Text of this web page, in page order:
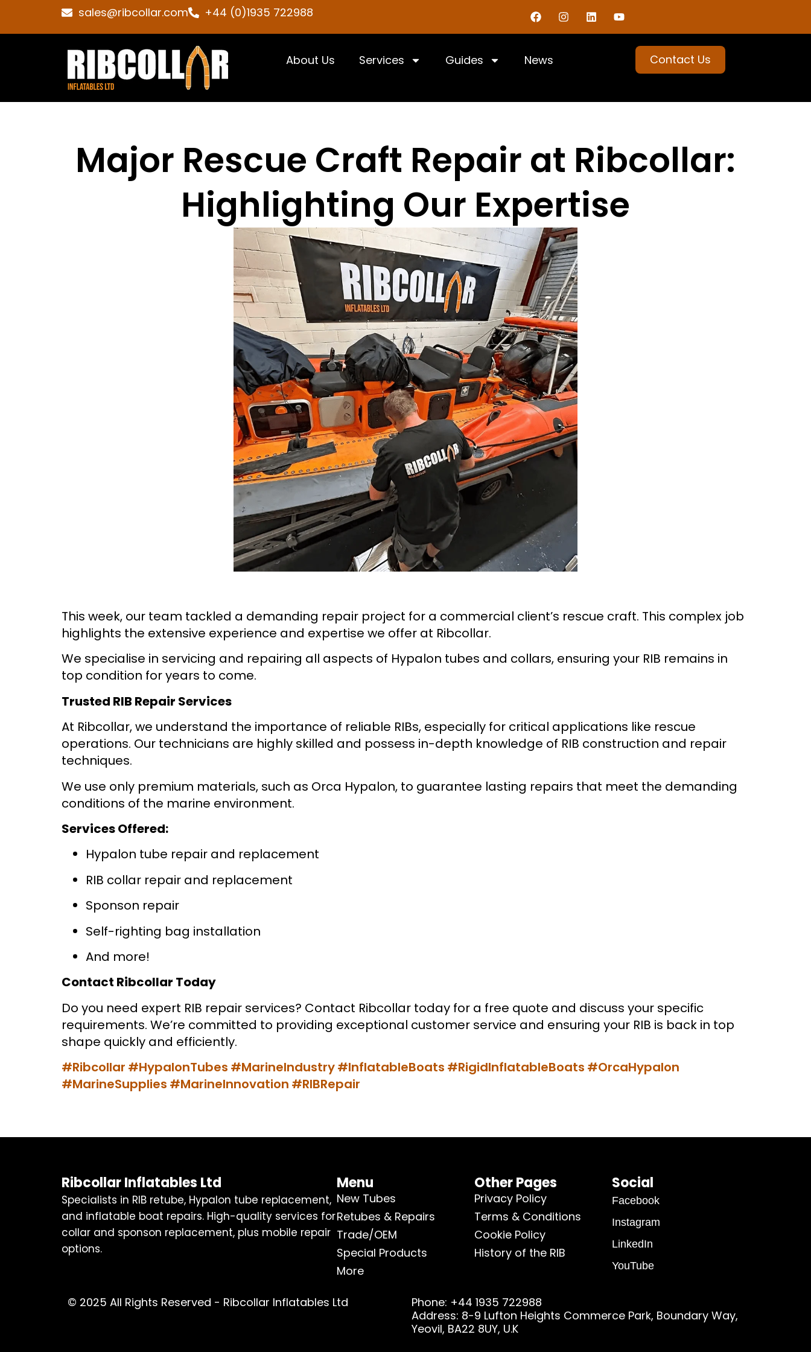
sales@ribcollar.com +44 (0)1935 722988
About Us Services Guides News Contact Us
Major Rescue Craft Repair at Ribcollar:
Highlighting Our Expertise
This week, our team tackled a demanding repair project for a commercial client’s rescue craft. This complex job
highlights the extensive experience and expertise we offer at Ribcollar.
We specialise in servicing and repairing all aspects of Hypalon tubes and collars, ensuring your RIB remains in
top condition for years to come.
Trusted RIB Repair Services
At Ribcollar, we understand the importance of reliable RIBs, especially for critical applications like rescue
operations. Our technicians are highly skilled and possess in-depth knowledge of RIB construction and repair
techniques.
We use only premium materials, such as Orca Hypalon, to guarantee lasting repairs that meet the demanding
conditions of the marine environment.
Services Offered:
Hypalon tube repair and replacement
RIB collar repair and replacement
Sponson repair
Self-righting bag installation
And more!
Contact Ribcollar Today
Do you need expert RIB repair services? Contact Ribcollar today for a free quote and discuss your specific
requirements. We’re committed to providing exceptional customer service and ensuring your RIB is back in top
shape quickly and efficiently.
#Ribcollar #HypalonTubes #MarineIndustry#InflatableBoats #RigidInflatableBoats #OrcaHypalon
#MarineSupplies #MarineInnovation #RIBRepair
Ribcollar Inflatables Ltd
Specialists in RIB retube, Hypalon tube replacement,
and inflatable boat repairs. High-quality services for
collar and sponson replacement, plus mobile repair
options.
Menu
New Tubes
Retubes & Repairs
Trade/OEM
Special Products
More
Other Pages
Privacy Policy
Terms & Conditions
Cookie Policy
History of the RIB
Social
Facebook
Instagram
LinkedIn
YouTube
© 2025 All Rights Reserved - Ribcollar Inflatables Ltd
Phone: +44 1935 722988
Address: 8-9 Lufton Heights Commerce Park, Boundary Way,
Yeovil, BA22 8UY, U.K